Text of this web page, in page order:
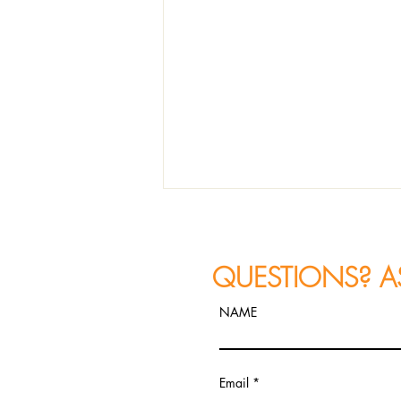
Dearborn St, Chicago
QUESTIONS?
NAME
Email